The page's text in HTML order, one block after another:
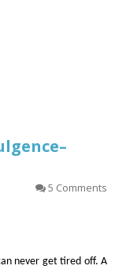
5 Comments
never get tired off. A